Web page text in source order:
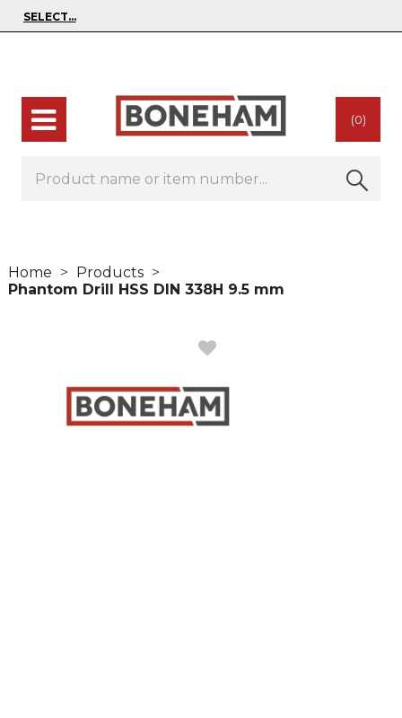
(0)
Home
Products
Phantom Drill HSS DIN 338H 9.5 mm